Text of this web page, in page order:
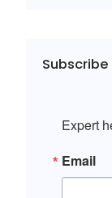
Subscribe
Expert
Email